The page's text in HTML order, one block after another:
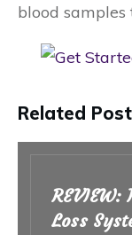
blood
Related
REVIEW:
Loss